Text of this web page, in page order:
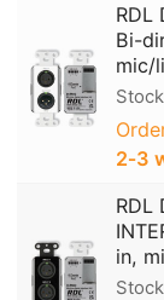
RDL
Bi-
mic/
2‑3
RDL
in,